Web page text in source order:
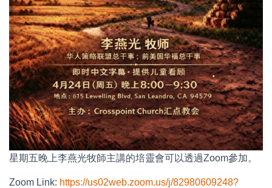
星期五晚上李燕光牧師主講的培靈會可以透過Zoom參加。
Zoom Link: https://us02web.zoom.us/j/82980609248?